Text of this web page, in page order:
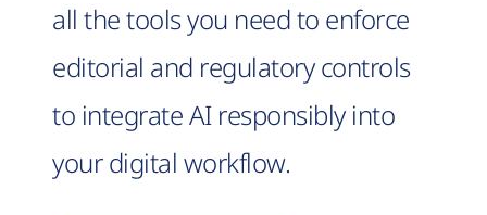
all the tools you need to enforce
editorial and regulatory controls
to integrate AI responsibly into
your digital workflow.